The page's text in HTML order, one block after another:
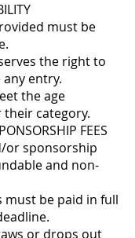
must be
the right to
entry.
the age
category.
FEES
or sponsorship
and non-
must be paid in full
or drops out